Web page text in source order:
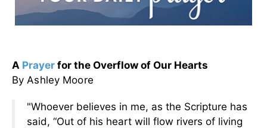
A Prayer for the Overflow of Our Hearts
By Ashley Moore
"Whoever believes in me, as the Scripture has
said, “Out of his heart will flow rivers of living